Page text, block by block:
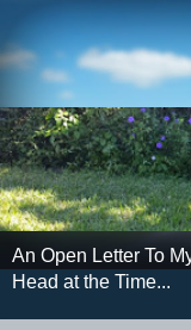
An Open Letter To
Head at the Time...